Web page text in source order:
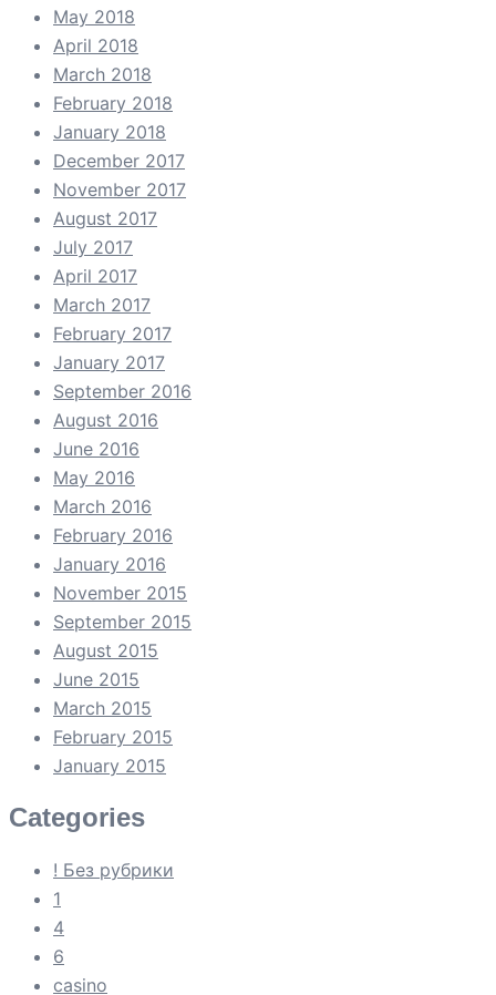
May 2018
April 2018
March 2018
February 2018
January 2018
December 2017
November 2017
August 2017
July 2017
April 2017
March 2017
February 2017
January 2017
September 2016
August 2016
June 2016
May 2016
March 2016
February 2016
January 2016
November 2015
September 2015
August 2015
June 2015
March 2015
February 2015
January 2015
Categories
! Без рубрики
1
4
6
casino